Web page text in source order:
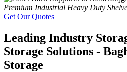
Premium Industrial Heavy Duty
Get Our Quotes
Leading Industry
Storage Solutions -
Storage